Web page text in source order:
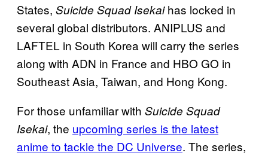
States, Suicide Squad Isekaihas locked in
several global distributors. ANIPLUS and
LAFTEL in South Korea will carry the series
along with ADN in France and HBO GO in
Southeast Asia, Taiwan, and Hong Kong.
For those unfamiliar with Suicide Squad
Isekai, the upcoming series is the latest
anime to tackle the DC Universe. The series,